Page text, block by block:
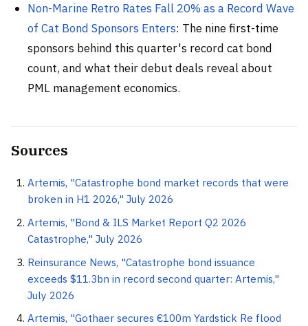
Non-Marine Retro Rates Fall 20% as a Record Wave
of Cat Bond Sponsors Enters: The nine first-time
sponsors behind this quarter's record cat bond
count, and what their debut deals reveal about
PML management economics.
Sources
Artemis, "Catastrophe bond market records that were
broken in H1 2026," July 2026
Artemis, "Bond & ILS Market Report Q2 2026
Catastrophe," July 2026
Reinsurance News, "Catastrophe bond issuance
exceeds $11.3bn in record second quarter: Artemis,"
July 2026
Artemis, "Gothaer secures €100m Yardstick Re flood